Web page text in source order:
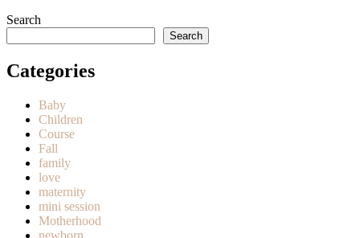
Search
Search
Categories
Baby
Children
Course
Fall
family
love
maternity
mini session
Motherhood
newborn